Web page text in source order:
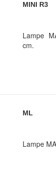
MINI R3
Lampe
cm.
ML
Lampe